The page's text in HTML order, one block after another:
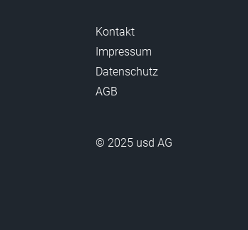
Kontakt
Impressum
Datenschutz
AGB
© 2025 usd AG